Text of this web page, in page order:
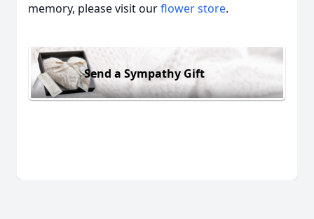
memory, please visit ourflower store.
Send a Sympathy Gift